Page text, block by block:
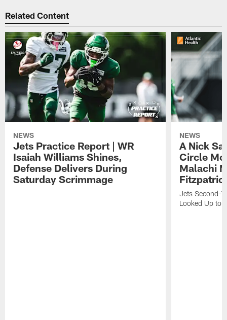
Related Content
NEWS
Jets Practice Report | WR
Isaiah Williams Shines,
Defense Delivers During
Saturday Scrimmage
NEWS
A Nick
Circle
Malachi
Jets Second-
Looked Up to